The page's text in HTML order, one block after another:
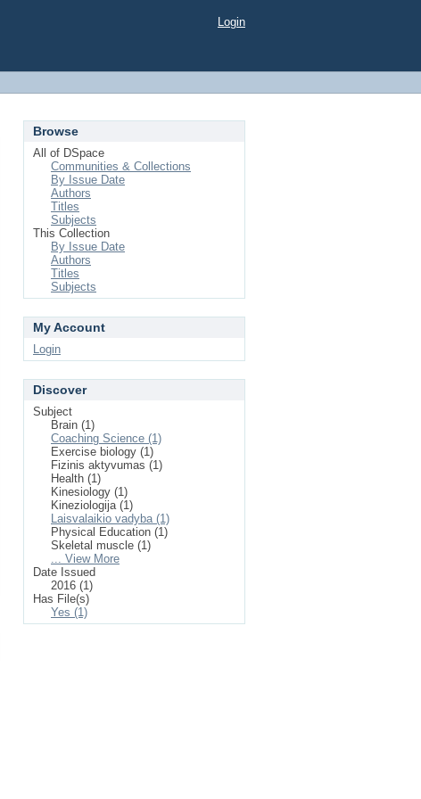
Login
Browse
All of DSpace
Communities & Collections
By Issue Date
Authors
Titles
Subjects
This Collection
By Issue Date
Authors
Titles
Subjects
My Account
Login
Discover
Subject
Brain (1)
Coaching Science (1)
Exercise biology (1)
Fizinis aktyvumas (1)
Health (1)
Kinesiology (1)
Kineziologija (1)
Laisvalaikio vadyba (1)
Physical Education (1)
Skeletal muscle (1)
... View More
Date Issued
2016 (1)
Has File(s)
Yes (1)